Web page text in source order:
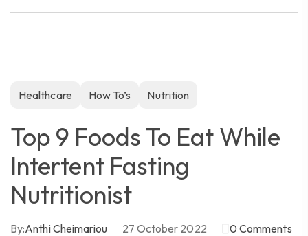
Healthcare How To’s Nutrition
Top 9 Foods To Eat While
Intertent Fasting
Nutritionist
By:Anthi Cheimariou 27 October 2022 0 Comments